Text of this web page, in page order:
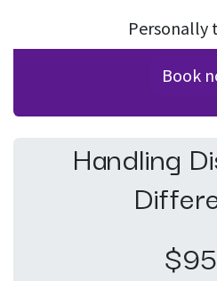
Personally
Book
Handling